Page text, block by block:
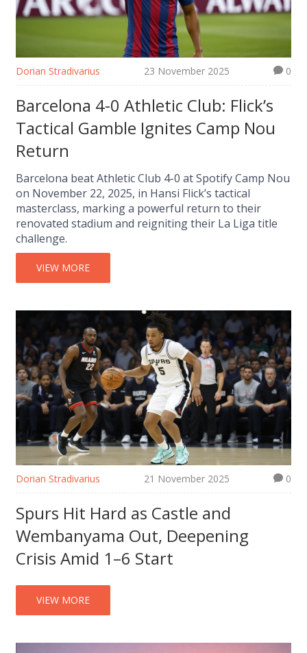
Dorian Stradivarius 23 November 2025 0
Barcelona 4-0 Athletic Club: Flick’s
Tactical Gamble Ignites Camp Nou
Return
Barcelona beat Athletic Club 4-0 at Spotify Camp Nou
on November 22, 2025, in Hansi Flick’s tactical
masterclass, marking a powerful return to their
renovated stadium and reigniting their La Liga title
challenge.
VIEW MORE
Dorian Stradivarius 21 November 2025 0
Spurs Hit Hard as Castle and
Wembanyama Out, Deepening
Crisis Amid 1–6 Start
VIEW MORE